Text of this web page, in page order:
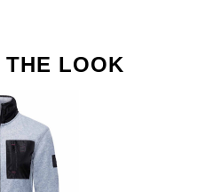
THE LOOK